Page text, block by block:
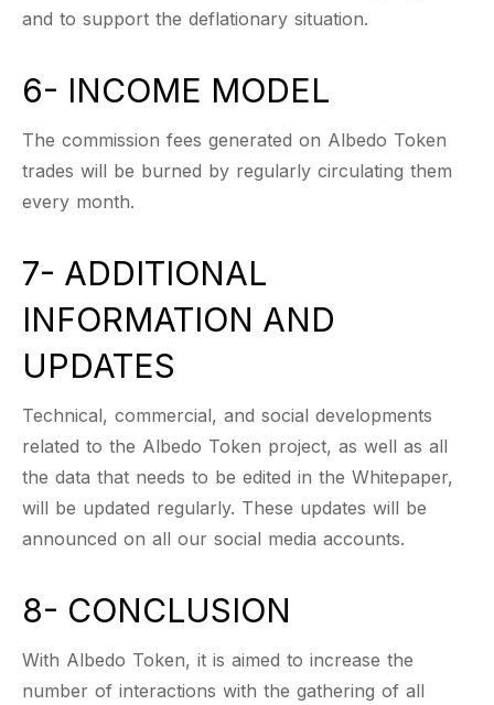
and to support the deflationary situation.
6- INCOME MODEL
The commission fees generated on Albedo Token
trades will be burned by regularly circulating them
every month.
7- ADDITIONAL
INFORMATION AND
UPDATES
Technical, commercial, and social developments
related to the Albedo Token project, as well as all
the data that needs to be edited in the Whitepaper,
will be updated regularly. These updates will be
announced on all our social media accounts.
8- CONCLUSION
With Albedo Token, it is aimed to increase the
number of interactions with the gathering of all